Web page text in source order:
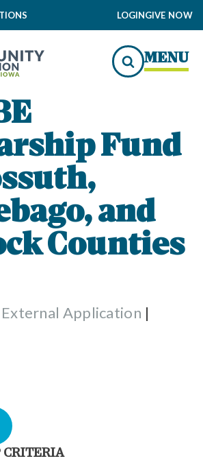
LOGINGIVE NOW
MENU
Fund
and
Counties
External Application |
CRITERIA